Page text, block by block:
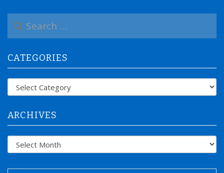
a
c
h
f
CATEGORIES
Categories
ARCHIVES
Archives